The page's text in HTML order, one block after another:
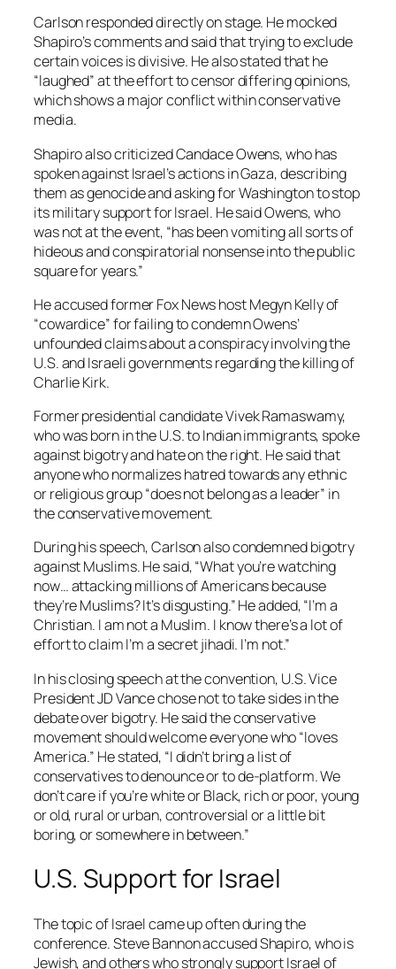
Carlson responded directly on stage. He mocked
Shapiro’s comments and said that trying to exclude
certain voices is divisive. He also stated that he
“laughed” at the effort to censor differing opinions,
which shows a major conflict within conservative
media.
Shapiro also criticized Candace Owens, who has
spoken against Israel’s actions in Gaza, describing
them as genocide and asking for Washington to stop
its military support for Israel. He said Owens, who
was not at the event, “has been vomiting all sorts of
hideous and conspiratorial nonsense into the public
square for years.”
He accused former Fox News host Megyn Kelly of
“cowardice” for failing to condemn Owens’
unfounded claims about a conspiracy involving the
U.S. and Israeli governments regarding the killing of
Charlie Kirk.
Former presidential candidate Vivek Ramaswamy,
who was born in the U.S. to Indian immigrants, spoke
against bigotry and hate on the right. He said that
anyone who normalizes hatred towards any ethnic
or religious group “does not belong as a leader” in
the conservative movement.
During his speech, Carlson also condemned bigotry
against Muslims. He said, “What you’re watching
now… attacking millions of Americans because
they’re Muslims? It’s disgusting.” He added, “I’m a
Christian. I am not a Muslim. I know there’s a lot of
effort to claim I’m a secret jihadi. I’m not.”
In his closing speech at the convention, U.S. Vice
President JD Vance chose not to take sides in the
debate over bigotry. He said the conservative
movement should welcome everyone who “loves
America.” He stated, “I didn’t bring a list of
conservatives to denounce or to de-platform. We
don’t care if you’re white or Black, rich or poor, young
or old, rural or urban, controversial or a little bit
boring, or somewhere in between.”
U.S. Support for Israel
The topic of Israel came up often during the
conference. Steve Bannon accused Shapiro, who is
Jewish, and others who strongly support Israel of